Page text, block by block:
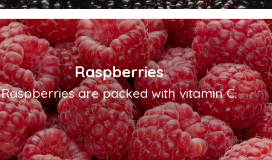
Raspberries
Raspberries are packed with vitamin C.